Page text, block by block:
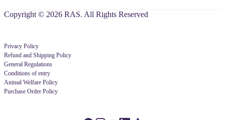
Copyright © 2026 RAS. All Rights Reserved
Privacy Policy
Refund and Shipping Policy
General Regulations
Conditions of entry
Animal Welfare Policy
Purchase Order Policy